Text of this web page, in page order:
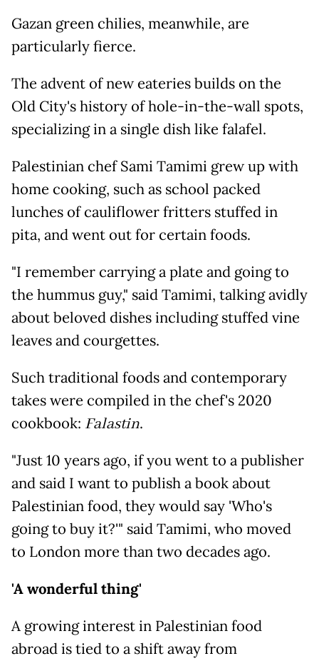
Gazan green chilies, meanwhile, are
particularly fierce.
The advent of new eateries builds on the
Old City's history of hole-in-the-wall spots,
specializing in a single dish like falafel.
Palestinian chef Sami Tamimi grew up with
home cooking, such as school packed
lunches of cauliflower fritters stuffed in
pita, and went out for certain foods.
"I remember carrying a plate and going to
the hummus guy," said Tamimi, talking avidly
about beloved dishes including stuffed vine
leaves and courgettes.
Such traditional foods and contemporary
takes were compiled in the chef's 2020
cookbook: Falastin.
"Just 10 years ago, if you went to a publisher
and said I want to publish a book about
Palestinian food, they would say 'Who's
going to buy it?'" said Tamimi, who moved
to London more than two decades ago.
'A wonderful thing'
A growing interest in Palestinian food
abroad is tied to a shift away from